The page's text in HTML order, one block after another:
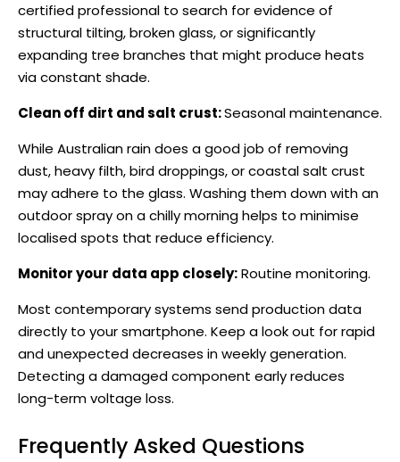
certified professional to search for evidence of
structural tilting, broken glass, or significantly
expanding tree branches that might produce heats
via constant shade.
Clean off dirt and salt crust:Seasonal maintenance.
While Australian rain does a good job of removing
dust, heavy filth, bird droppings, or coastal salt crust
may adhere to the glass. Washing them down with an
outdoor spray on a chilly morning helps to minimise
localised spots that reduce efficiency.
Monitor your data app closely:Routine monitoring.
Most contemporary systems send production data
directly to your smartphone. Keep a look out for rapid
and unexpected decreases in weekly generation.
Detecting a damaged component early reduces
long-term voltage loss.
Frequently Asked Questions